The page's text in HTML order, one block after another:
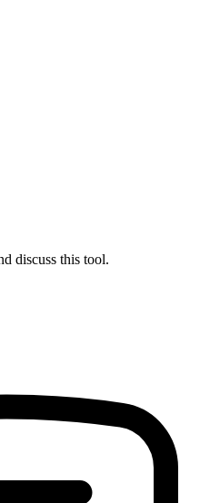
discuss this tool.